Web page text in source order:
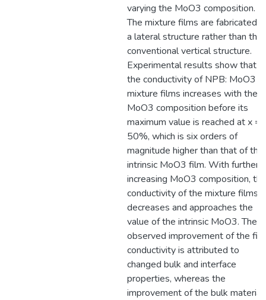
varying the MoO3 composition.
The mixture films are fabricated in
a lateral structure rather than the
conventional vertical structure.
Experimental results show that
the conductivity of NPB: MoO3
mixture films increases with the
MoO3 composition before its
maximum value is reached at x =
50%, which is six orders of
magnitude higher than that of the
intrinsic MoO3 film. With further
increasing MoO3 composition, the
conductivity of the mixture films
decreases and approaches the
value of the intrinsic MoO3. The
observed improvement of the
conductivity is attributed to
changed bulk and interface
properties, whereas the
improvement of the bulk material